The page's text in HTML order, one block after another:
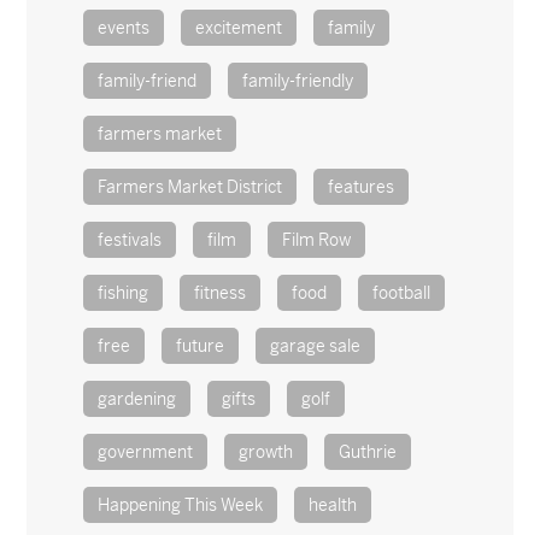
events excitement family
family-friend family-friendly
farmers market
Farmers Market District features
festivals film Film Row
fishing fitness food football
free future garage sale
gardening gifts golf
government growth Guthrie
Happening This Week health